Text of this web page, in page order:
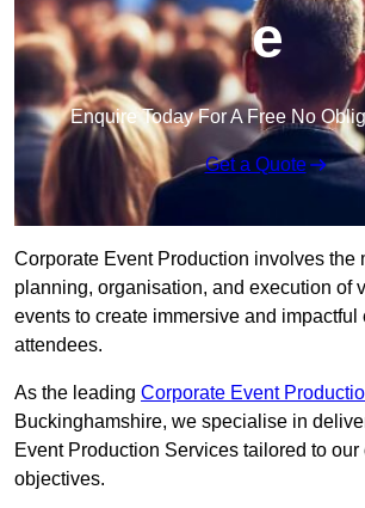
e
Enquire Today For A Free No
Get a Quote
Corporate Event Production involves the
planning, organisation, and execution of
events to create immersive and impactful
attendees.
As the leading Corporate Event
Buckinghamshire, we specialise in
Event Production Services tailored to our
objectives.